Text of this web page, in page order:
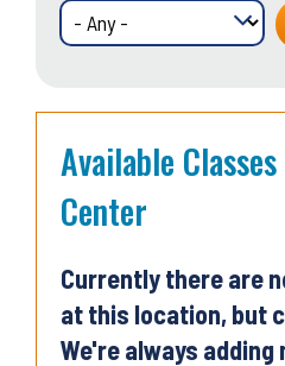
Available
Center
Currently there are
at this location, but
We're always adding